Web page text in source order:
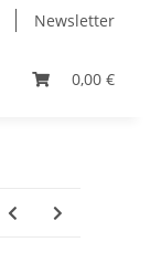
Newsletter
0,00 €
Bearings